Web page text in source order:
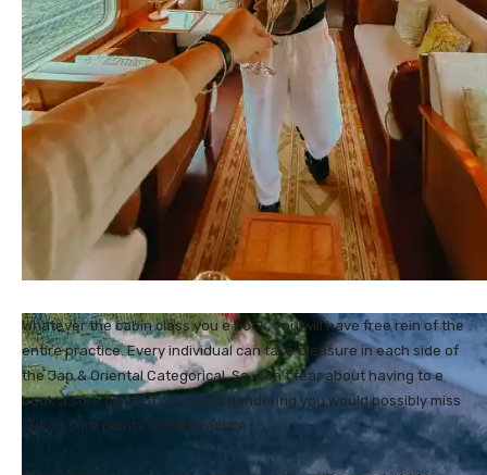
Whatever the cabin class you e book, you will have free rein of the
entire practice. Every individual can take pleasure in each side of
the Jap & Oriental Categorical. So, don’t fear about having to e
book a sure class of room and pondering you would possibly miss
out on sure points of the practice.